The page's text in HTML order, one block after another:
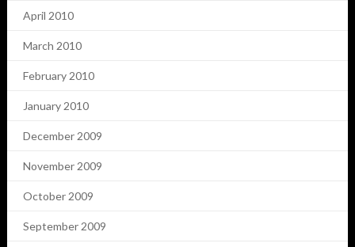
April 2010
March 2010
February 2010
January 2010
December 2009
November 2009
October 2009
September 2009